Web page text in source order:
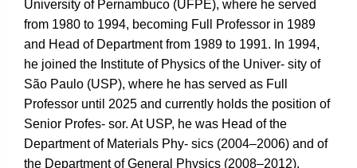
University of Pernambuco (UFPE), where he served
from 1980 to 1994, becoming Full Professor in 1989
and Head of Department from 1989 to 1991. In 1994,
he joined the Institute of Physics of the Univer- sity of
São Paulo (USP), where he has served as Full
Professor until 2025 and currently holds the position of
Senior Profes- sor. At USP, he was Head of the
Department of Materials Phy- sics (2004–2006) and of
the Department of General Physics (2008–2012).